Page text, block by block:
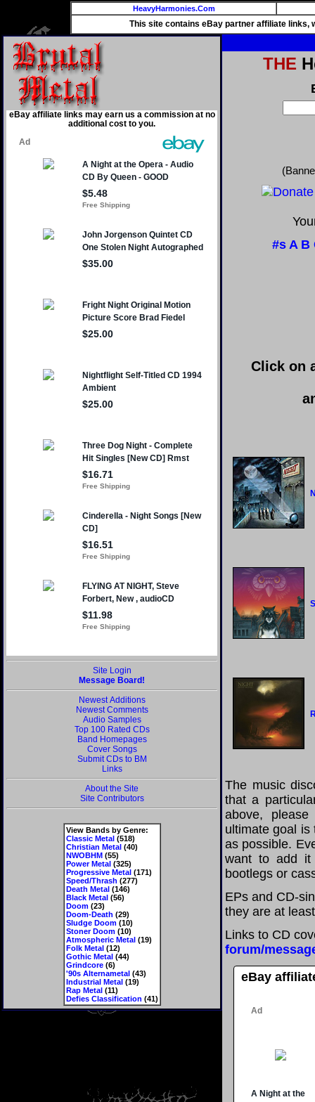
HeavyHarmonies.Com
This site contains eBay partner affiliate links,
eBay affiliate links may earn us a commission at no
additional cost to you.
Site Login
Message Board!
Newest Additions
Newest Comments
Audio Samples
Top 100 Rated CDs
Band Homepages
Cover Songs
Submit CDs to BM
Links
About the Site
Site Contributors
View Bands by Genre:
Classic Metal(518)
Christian Metal(40)
NWOBHM(55)
Power Metal(325)
Progressive Metal(171)
Speed/Thrash (277)
Death Metal(146)
Black Metal(56)
Doom(23)
Doom-Death (29)
Sludge Doom(10)
Stoner Doom(10)
Atmospheric Metal(19)
Folk Metal(12)
Gothic Metal(44)
Grindcore(6)
'90s Alternametal(43)
Industrial Metal(19)
Rap Metal(11)
Defies Classification (41)
THE
#s A B
Click on
The music
that a
above,
ultimate goal is
as possible.
want to add it
bootlegs or
EPs and CD-
they are at
Links to CD
forum/
eBay